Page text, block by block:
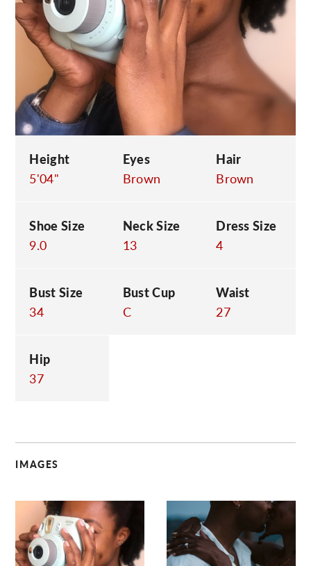
Height
5'04"
Eyes
Brown
Hair
Brown
Shoe Size
9.0
Neck Size
13
Dress Size
4
Bust Size
34
Bust Cup
C
Waist
27
Hip
37
IMAGES